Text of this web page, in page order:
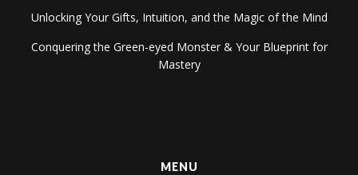
Unlocking Your Gifts, Intuition, and the Magic of the Mind
Conquering the Green-eyed Monster & Your Blueprint for
Mastery
MENU